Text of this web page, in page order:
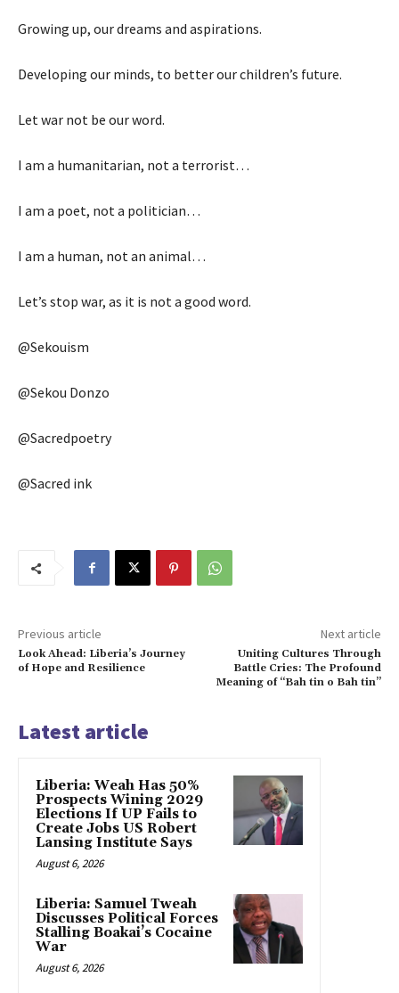
Growing up, our dreams and aspirations.
Developing our minds, to better our children’s future.
Let war not be our word.
I am a humanitarian, not a terrorist…
I am a poet, not a politician…
I am a human, not an animal…
Let’s stop war, as it is not a good word.
@Sekouism
@Sekou Donzo
@Sacredpoetry
@Sacred ink
Previous article
Look Ahead: Liberia’s Journey
of Hope and Resilience
Next article
Uniting Cultures Through
Battle Cries: The Profound
Meaning of “Bah tin o Bah tin”
Latest article
Liberia: Weah Has 50%
Prospects Wining 2029
Elections If UP Fails to
Create Jobs US Robert
Lansing Institute Says
August 6, 2026
Liberia: Samuel Tweah
Discusses Political Forces
Stalling Boakai’s Cocaine
War
August 6, 2026